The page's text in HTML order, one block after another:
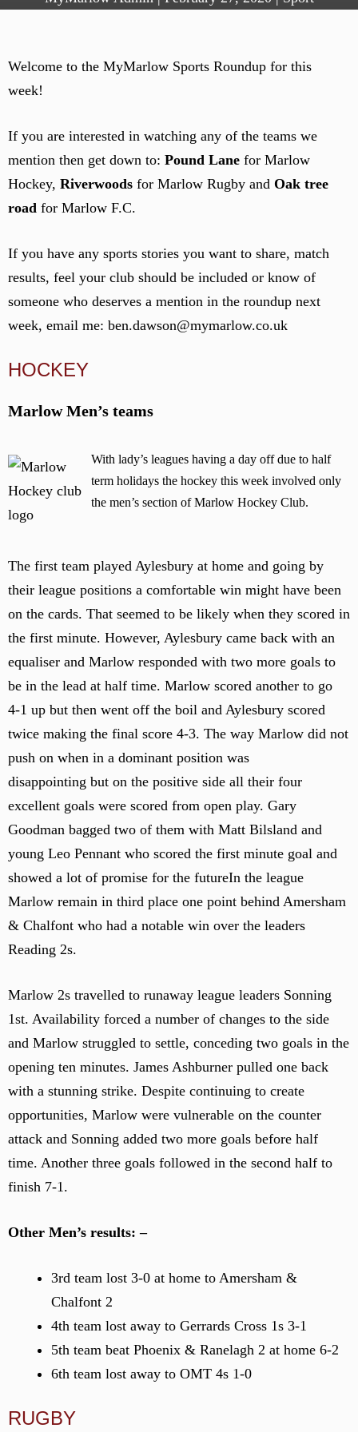
Welcome to the MyMarlow Sports Roundup for this
week!
If you are interested in watching any of the teams we
mention then get down to: Pound Lane for Marlow
Hockey, Riverwoods for Marlow Rugby and Oak tree
road for Marlow F.C.
If you have any sports stories you want to share, match
results, feel your club should be included or know of
someone who deserves a mention in the roundup next
week, email me: ben.dawson@mymarlow.co.uk
HOCKEY
Marlow Men’s teams
With lady’s leagues having a day off due to half
term holidays the hockey this week involved only
the men’s section of Marlow Hockey Club.
The first team played Aylesbury at home and going by
their league positions a comfortable win might have been
on the cards. That seemed to be likely when they scored in
the first minute. However, Aylesbury came back with an
equaliser and Marlow responded with two more goals to
be in the lead at half time. Marlow scored another to go
4-1 up but then went off the boil and Aylesbury scored
twice making the final score 4-3. The way Marlow did not
push on when in a dominant position was
disappointing but on the positive side all their four
excellent goals were scored from open play. Gary
Goodman bagged two of them with Matt Bilsland and
young Leo Pennant who scored the first minute goal and
showed a lot of promise for the futureIn the league
Marlow remain in third place one point behind Amersham
& Chalfont who had a notable win over the leaders
Reading 2s.
Marlow 2s travelled to runaway league leaders Sonning
1st. Availability forced a number of changes to the side
and Marlow struggled to settle, conceding two goals in the
opening ten minutes. James Ashburner pulled one back
with a stunning strike. Despite continuing to create
opportunities, Marlow were vulnerable on the counter
attack and Sonning added two more goals before half
time. Another three goals followed in the second half to
finish 7-1.
Other Men’s results: –
3rd team lost 3-0 at home to Amersham &
Chalfont 2
4th team lost away to Gerrards Cross 1s 3-1
5th team beat Phoenix & Ranelagh 2 at home 6-2
6th team lost away to OMT 4s 1-0
RUGBY